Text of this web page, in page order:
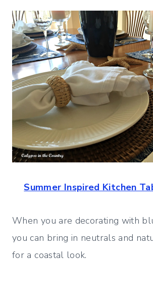
Summer Inspired Kitchen
When you are decorating with
you can bring in neutrals and
for a coastal look.